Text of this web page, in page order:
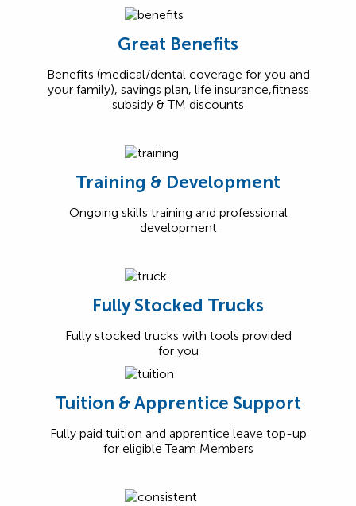
Great Benefits
Benefits (medical/dental coverage for you and
your family), savings plan, life insurance,fitness
subsidy & TM discounts
Training & Development
Ongoing skills training and professional
development
Fully Stocked Trucks
Fully stocked trucks with tools provided
for you
Tuition & Apprentice Support
Fully paid tuition and apprentice leave top-up
for eligible Team Members